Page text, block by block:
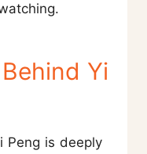
Yi
Peng is deeply